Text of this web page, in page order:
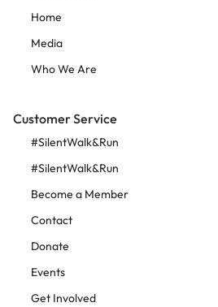
Home
Media
Who We Are
Customer Service
#SilentWalk&Run
#SilentWalk&Run
Become a Member
Contact
Donate
Events
Get Involved